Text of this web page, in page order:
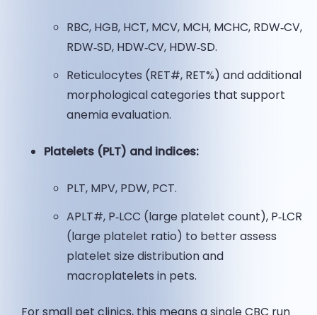
RBC, HGB, HCT, MCV, MCH, MCHC, RDW‑CV,
RDW‑SD, HDW‑CV, HDW‑SD.
Reticulocytes (RET#, RET%) and additional
morphological categories that support
anemia evaluation.
Platelets (PLT) and indices:
PLT, MPV, PDW, PCT.
APLT#, P‑LCC (large platelet count), P‑LCR
(large platelet ratio) to better assess
platelet size distribution and
macroplatelets in pets.